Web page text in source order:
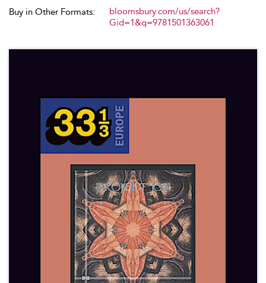
Buy in Other Formats:
bloomsbury.com/us/search?
Gid=1&q=9781501363061